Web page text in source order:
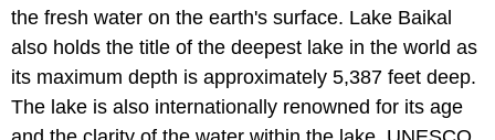
the fresh water on the earth's surface. Lake Baikal
also holds the title of the deepest lake in the world as
its maximum depth is approximately 5,387 feet deep.
The lake is also internationally renowned for its age